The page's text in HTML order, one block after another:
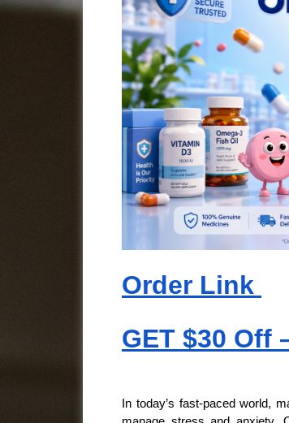
Order Link
GET $30 Off
In today’s fast-paced world,